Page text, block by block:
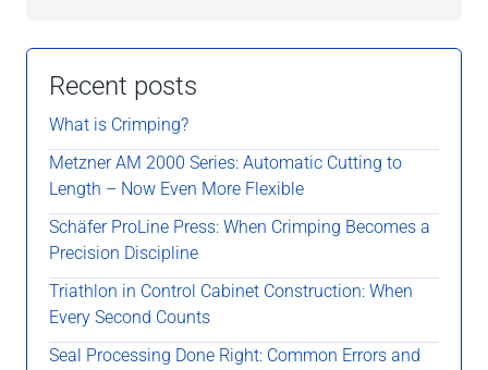
Recent posts
What is Crimping?
Metzner AM 2000 Series: Automatic Cutting to
Length – Now Even More Flexible
Schäfer ProLine Press: When Crimping Becomes a
Precision Discipline
Triathlon in Control Cabinet Construction: When
Every Second Counts
Seal Processing Done Right: Common Errors and